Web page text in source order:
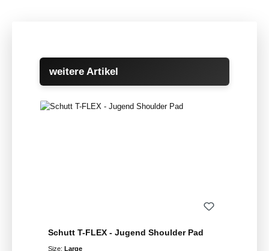
Skip product gallery
weitere Artikel
Schutt T-FLEX - Jugend Shoulder Pad
Size: Large